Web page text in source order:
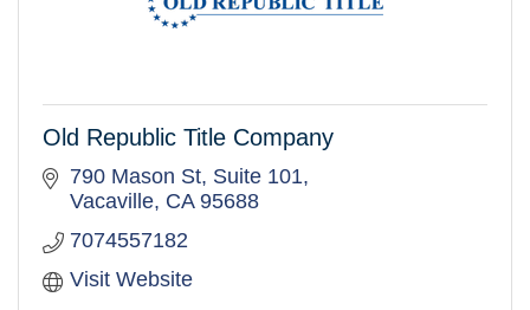
Old Republic Title Company
790 Mason St Suite 101
Vacaville CA 95688
7074557182
Visit Website